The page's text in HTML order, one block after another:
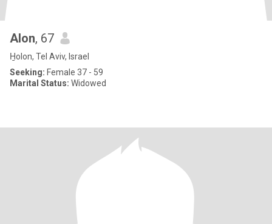
Alon, 67
H̱olon, Tel Aviv, Israel
Seeking: Female 37 - 59
Marital Status: Widowed